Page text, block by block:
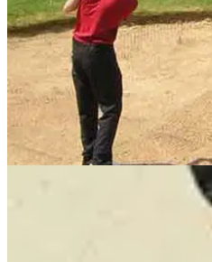
Golf tip: When to take
Pin position dictates the less-loft